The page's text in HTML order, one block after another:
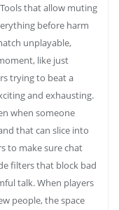
that allow muting
before harm
unplayable,
like just
trying to beat a
and exhausting.
when someone
that can slice into
to make sure chat
filters that block bad
talk. When players
people, the space